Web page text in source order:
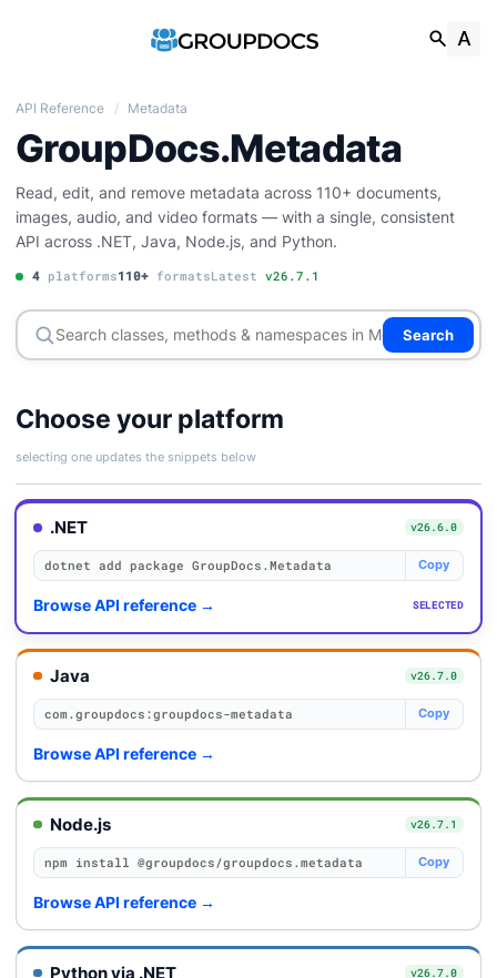
API Reference / Metadata
GroupDocs.Metadata
Read, edit, and remove metadata across 110+ documents,
images, audio, and video formats — with a single, consistent
API across .NET, Java, Node.js, and Python.
4platforms110+formatsLatest v26.7.1
Search
Choose your platform
selecting one updates the snippets below
.NET v26.6.0
dotnet add package GroupDocs.Metadata Copy
Browse API reference → SELECTED
Java v26.7.0
com.groupdocs:groupdocs-metadata Copy
Browse API reference →
Node.js v26.7.1
npm install @groupdocs/groupdocs.metadata Copy
Browse API reference →
Python via .NET v26.7.0